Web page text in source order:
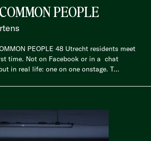
PEOPLE
PEOPLE 48 Utrecht residents meet
time. Not on Facebook or in a chat
in real life: one on one onstage. T...